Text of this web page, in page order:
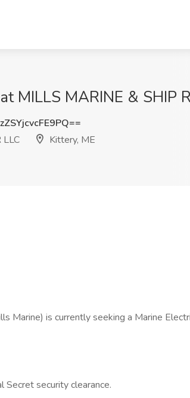
MILLS MARINE & SHIP
LLC
Kittery, ME
Marine) is currently seeking a Marine
Secret security clearance.